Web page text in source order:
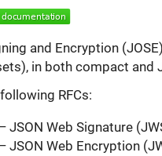
and Encryption
in both compact and
RFCs:
JSON Web Signature
JSON Web Encryption